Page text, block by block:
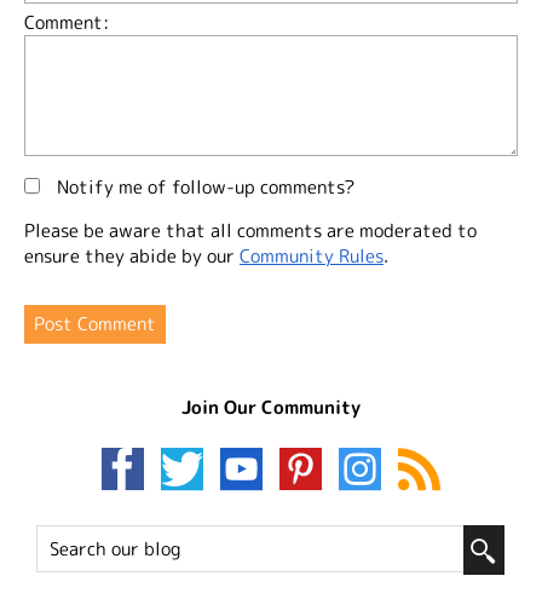
Comment:
Notify me of follow-up comments?
Please be aware that all comments are moderated to
ensure they abide by our Community Rules.
Join Our Community